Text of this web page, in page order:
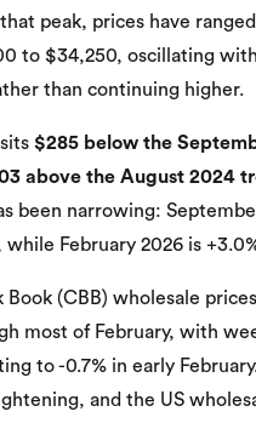
peak, prices have
to $34,250, oscillating
than continuing higher.
$285 below the
above the August 2024
been narrowing:
while February 2026 is
Book (CBB) wholesale prices
most of February, with
to -0.7% in early
and the US